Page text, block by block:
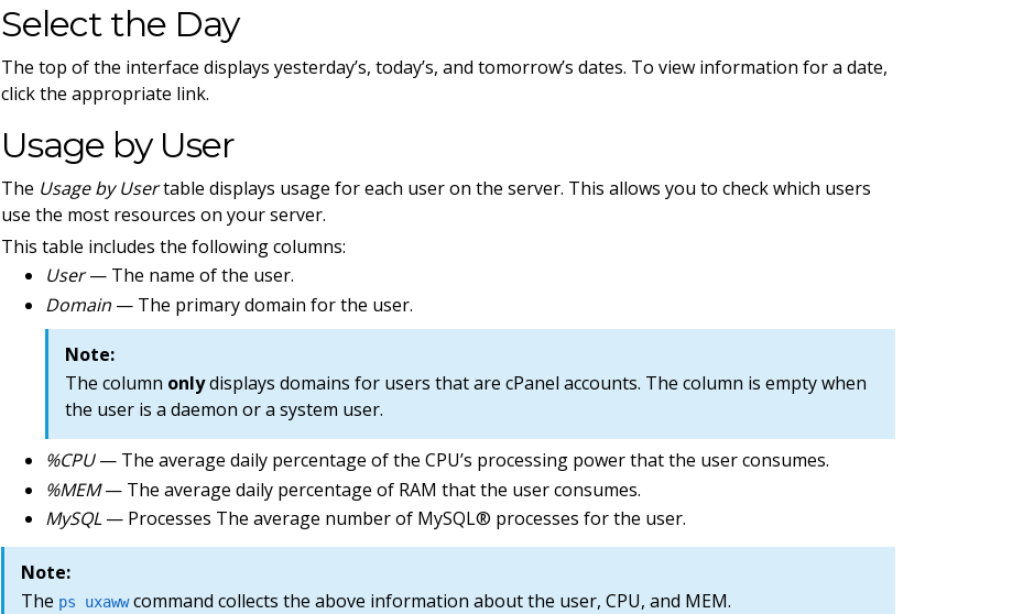
Select the Day
The top of the interface displays yesterday’s, today’s, and tomorrow’s dates. To view information for a date,
click the appropriate link.
Usage by User
The Usage by Usertable displays usage for each user on the server. This allows you to check which users
use the most resources on your server.
This table includes the following columns:
User— The name of the user.
Domain — The primary domain for the user.
Note:
The column onlydisplays domains for users that are cPanel accounts. The column is empty when
the user is a daemon or a system user.
%CPU— The average daily percentage of the CPU’s processing power that the user consumes.
%MEM— The average daily percentage of RAM that the user consumes.
MySQL— Processes The average number of MySQL® processes for the user.
Note:
The ps uxawwcommand collects the above information about the user, CPU, and MEM.